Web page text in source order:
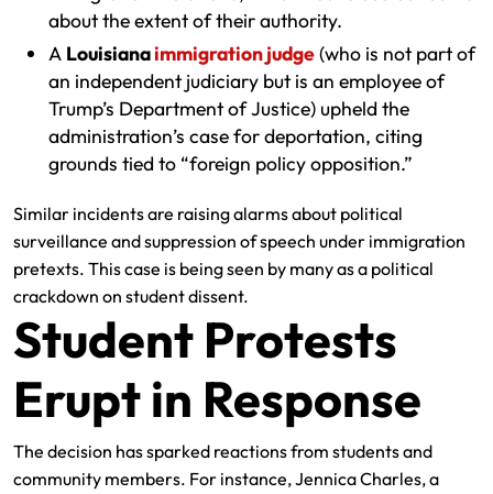
about the extent of their authority.
A Louisianaimmigration judge(who is not part of
an independent judiciary but is an employee of
Trump’s Department of Justice) upheld the
administration’s case for deportation, citing
grounds tied to “foreign policy opposition.”
Similar incidents are raising alarms about political
surveillance and suppression of speech under immigration
pretexts. This case is being seen by many as a political
crackdown on student dissent.
Student Protests
Erupt in Response
The decision has sparked reactions from students and
community members. For instance, Jennica Charles, a